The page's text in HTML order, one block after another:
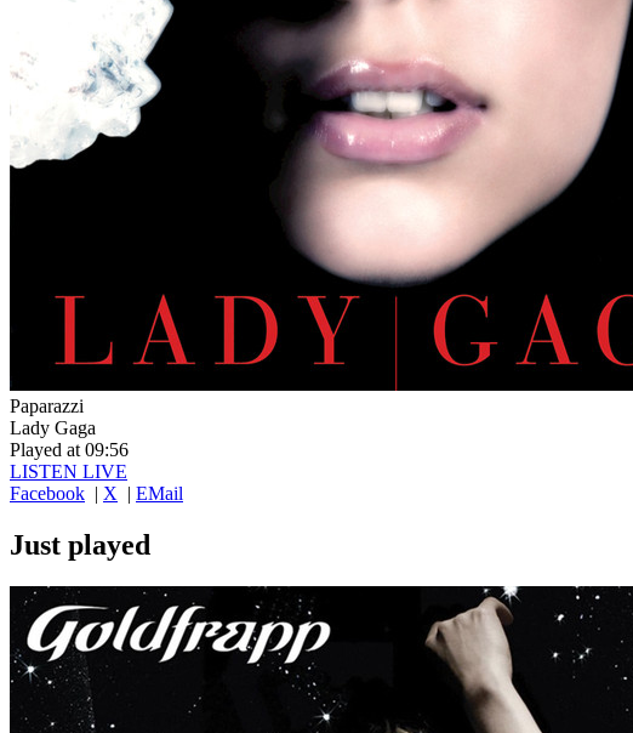
Paparazzi
Lady Gaga
Played at 09:56
LISTEN LIVE
Facebook | X | EMail
Just played